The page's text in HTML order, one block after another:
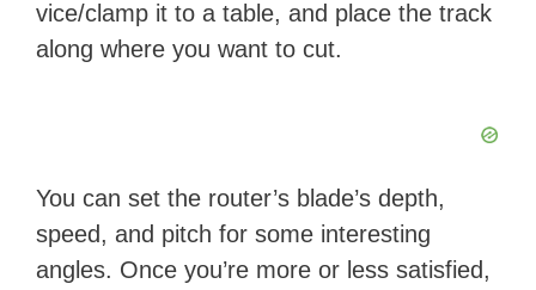
vice/clamp it to a table, and place the track
along where you want to cut.
You can set the router’s blade’s depth,
speed, and pitch for some interesting
angles. Once you’re more or less satisfied,